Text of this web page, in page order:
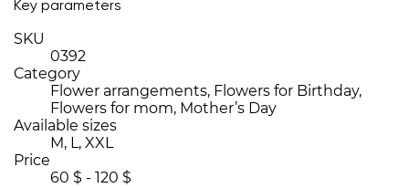
Key parameters
SKU
0392
Category
Flower arrangements, Flowers for Birthday,
Flowers for mom, Mother’s Day
Available sizes
M, L, XXL
Price
60 $ - 120 $